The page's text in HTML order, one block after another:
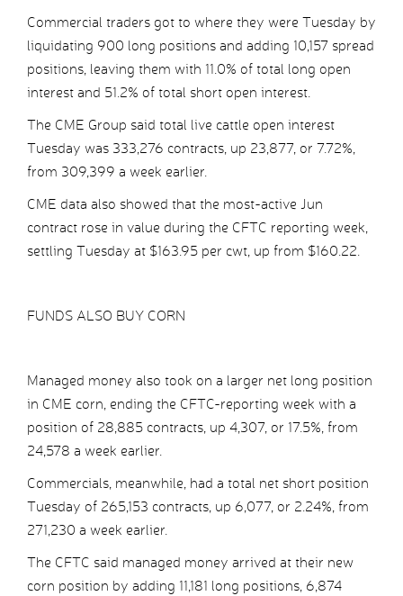
Commercial traders got to where they were Tuesday by
liquidating 900 long positions and adding 10,157 spread
positions, leaving them with 11.0% of total long open
interest and 51.2% of total short open interest.
The CME Group said total live cattle open interest
Tuesday was 333,276 contracts, up 23,877, or 7.72%,
from 309,399 a week earlier.
CME data also showed that the most-active Jun
contract rose in value during the CFTC reporting week,
settling Tuesday at $163.95 per cwt, up from $160.22.
FUNDS ALSO BUY CORN
Managed money also took on a larger net long position
in CME corn, ending the CFTC-reporting week with a
position of 28,885 contracts, up 4,307, or 17.5%, from
24,578 a week earlier.
Commercials, meanwhile, had a total net short position
Tuesday of 265,153 contracts, up 6,077, or 2.24%, from
271,230 a week earlier.
The CFTC said managed money arrived at their new
corn position by adding 11,181 long positions, 6,874